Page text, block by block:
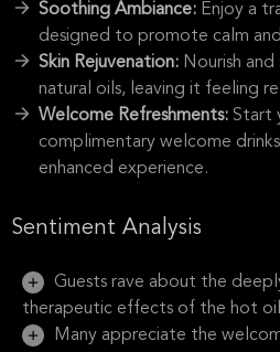
Soothing Ambiance: Enjoy a
designed to promote calm
Skin Rejuvenation: Nourish
natural oils, leaving it feeling
Welcome Refreshments: Start
complimentary welcome
enhanced experience.
Sentiment Analysis
Guests rave about the
therapeutic effects of the hot
Many appreciate the